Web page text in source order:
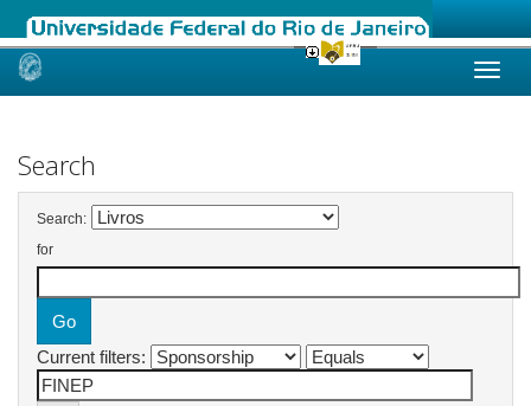
Skip
Search
Search:
for
Current filters: